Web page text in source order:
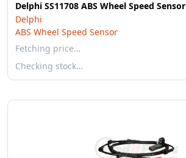
Delphi SS11708 ABS Wheel Speed Sensor
Delphi
ABS Wheel Speed Sensor
Fetching price…
Checking stock…